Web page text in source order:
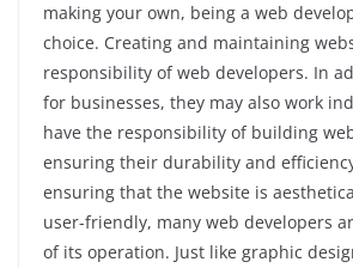
making your own, being a web
choice. Creating and maintaining
responsibility of web developers. In
for businesses, they may also work
have the responsibility of building
ensuring their durability and
ensuring that the website is
user-friendly, many web developers
of its operation. Just like graphic